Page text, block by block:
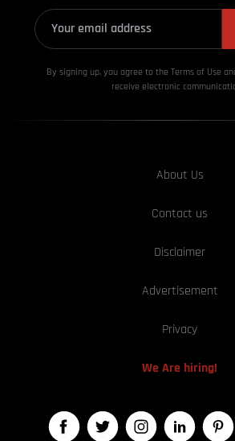
By signing up, you agree to the Terms of Use
receive electronic
About Us
Contact us
Disclaimer
Advertisement
Privacy
We Are hiring!